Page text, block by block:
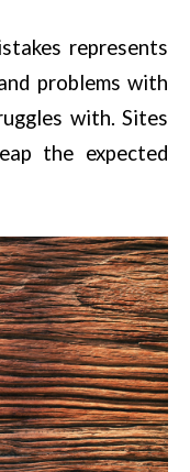
represents
problems with
with. Sites
the expected